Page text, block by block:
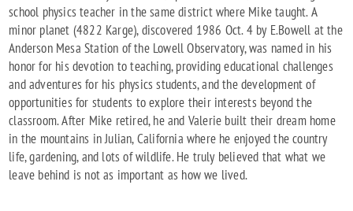
school physics teacher in the same district where Mike taught. A
minor planet (4822 Karge), discovered 1986 Oct. 4 by E.Bowell at the
Anderson Mesa Station of the Lowell Observatory, was named in his
honor for his devotion to teaching, providing educational challenges
and adventures for his physics students, and the development of
opportunities for students to explore their interests beyond the
classroom. After Mike retired, he and Valerie built their dream home
in the mountains in Julian, California where he enjoyed the country
life, gardening, and lots of wildlife. He truly believed that what we
leave behind is not as important as how we lived.